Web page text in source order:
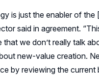
is just the enabler of the
said in agreement.
we don’t really talk
new-value creation.
by reviewing the current